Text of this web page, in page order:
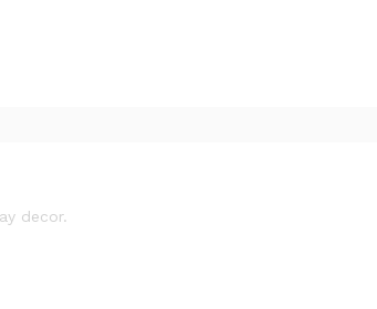
decor.